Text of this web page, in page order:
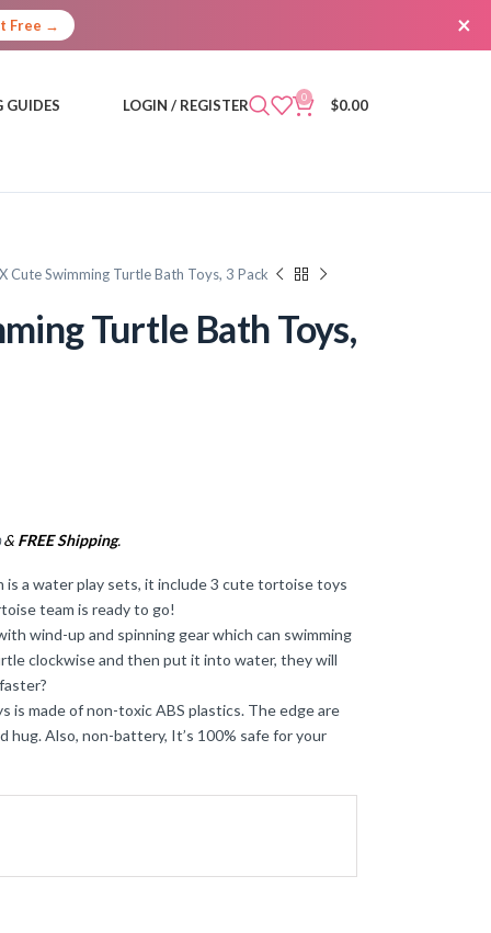
Free → ×
GUIDES LOGIN / REGISTER 0 $0.00
Cute Swimming Turtle Bath Toys, 3 Pack
Turtle Bath Toys,
& FREE Shipping.
a water play sets, it include 3 cute tortoise toys
team is ready to go!
wind-up and spinning gear which can swimming
clockwise and then put it into water, they will
made of non-toxic ABS plastics. The edge are
hug. Also, non-battery, It’s 100% safe for your